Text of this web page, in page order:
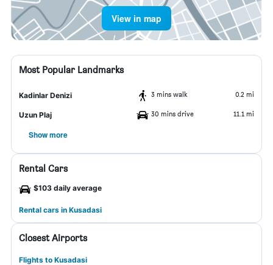
View in map
Most Popular Landmarks
Kadinlar Denizi 3 mins walk 0.2 mi
Uzun Plaj 30 mins drive 11.1 mi
Show more
Rental Cars
$103 daily average
Rental cars in Kusadasi
Closest Airports
Flights to Kusadasi